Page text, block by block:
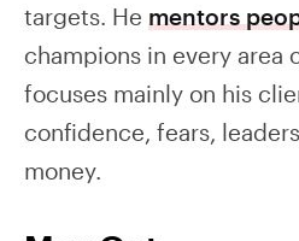
targets. He mentors
champions in every area
focuses mainly on his
confidence, fears,
money.